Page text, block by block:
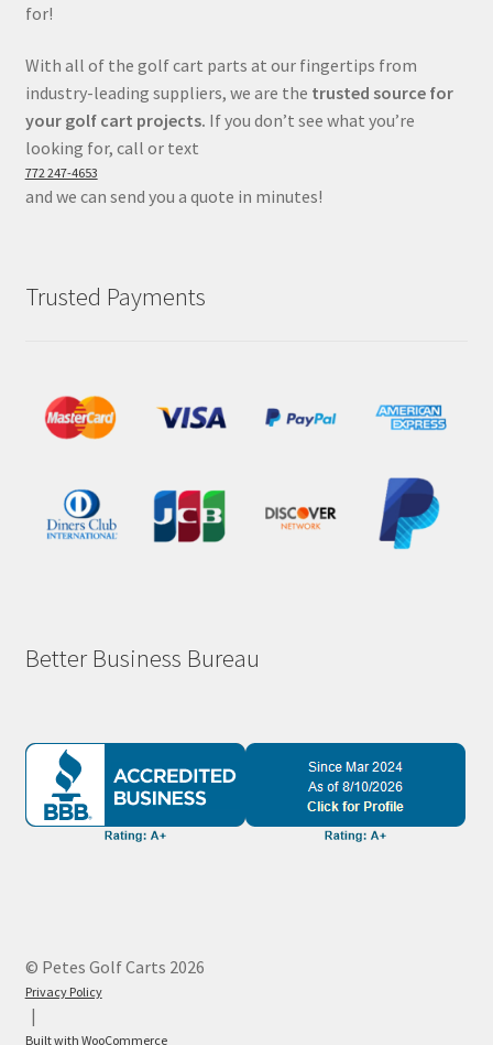
for!
With all of the golf cart parts at our fingertips from
industry-leading suppliers, we are the trusted source for
your golf cart projects. If you don’t see what you’re
looking for, call or text
772 247-4653
and we can send you a quote in minutes!
Trusted Payments
Better Business Bureau
© Petes Golf Carts 2026
Privacy Policy
Built with WooCommerce